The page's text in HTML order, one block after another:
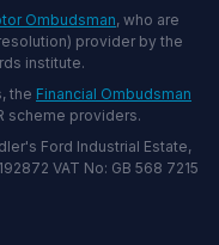
Ombudsman, who are
provider by the
institute.
the Financial Ombudsman
scheme providers.
Ford Industrial Estate,
VAT No: GB 568 7215